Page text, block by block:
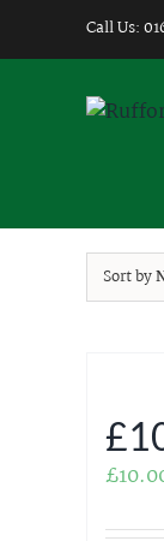
Call Us:
Sort by
£